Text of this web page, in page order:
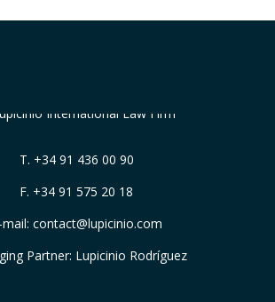
T. +34 91 436 00 90
F. +34 91 575 20 18
mail: contact@lupicinio.com
Partner: Lupicinio Rodríguez